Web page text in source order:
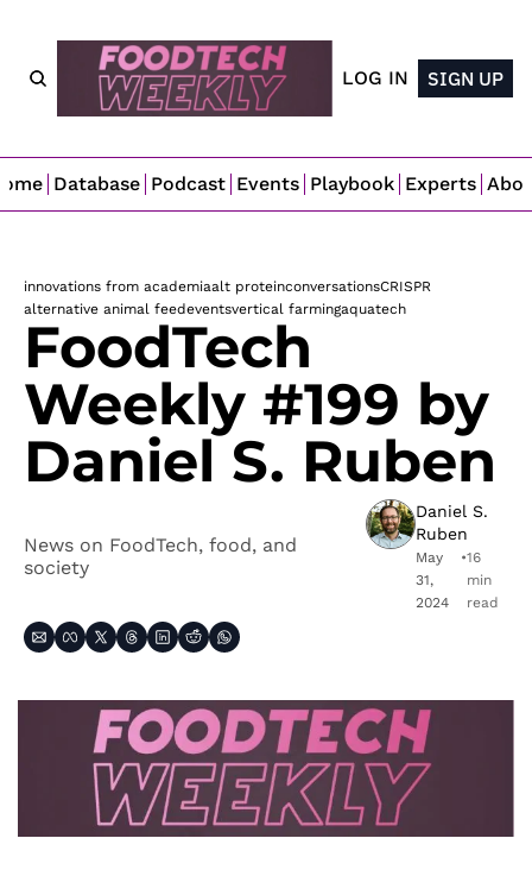
LOG IN SIGN UP
Database Podcast Events Playbook Experts
innovations from academiaalt proteinconversationsCRISPR
alternative animal feedeventsvertical farmingaquatech
FoodTech
Weekly #199 by
Daniel S. Ruben
News on FoodTech, food, and
society
Daniel S.
Ruben
May
31,
2024
•16
min
read